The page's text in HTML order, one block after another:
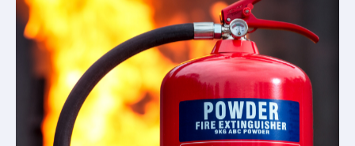
highest standards.